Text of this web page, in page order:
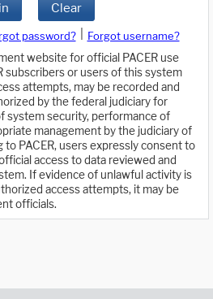
Clear
password?
Forgot username?
website for official PACER use
subscribers or users of this system
attempts, may be recorded and
by the federal judiciary for
system security, performance of
management by the judiciary of
to PACER, users expressly consent to
access to data reviewed and
If evidence of unlawful activity is
access attempts, it may be
officials.